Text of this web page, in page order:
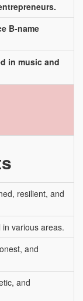
B-name
in music and
resilient, and
various areas.
and
and